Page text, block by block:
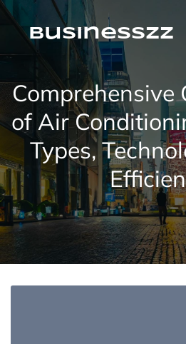
Skip
contentbusinesszz
Comprehensive
of Air
Types,